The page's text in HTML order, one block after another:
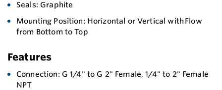
Seals: Graphite
Mounting Position: Horizontal or Vertical with Flow
from Bottom to Top
Features
Connection: G 1/4" to G 2" Female, 1/4" to 2" Female
NPT